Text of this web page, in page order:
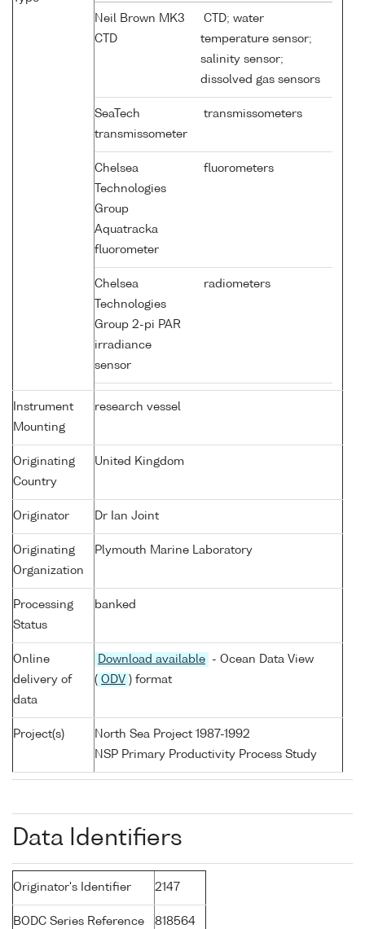
Neil Brown MK3
CTD
CTD; water
temperature sensor;
salinity sensor;
dissolved gas sensors
SeaTech
transmissometer
transmissometers
Chelsea
Technologies
Group
Aquatracka
fluorometer
fluorometers
Chelsea
Technologies
Group 2-pi PAR
irradiance
sensor
radiometers
Instrument
Mounting
research vessel
Originating
Country
United Kingdom
Originator Dr Ian Joint
Originating
Organization
Plymouth Marine Laboratory
Processing
Status
banked
Online
delivery of
data
Download available
- Ocean Data View
( ODV ) format
Project(s)
North Sea Project 1987-1992
NSP Primary Productivity Process Study
Data Identifiers
Originator's Identifier 2147
BODC Series Reference 818564